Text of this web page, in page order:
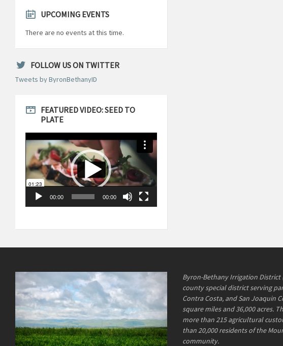
UPCOMING EVENTS
There are no events at this time.
FOLLOW US ON TWITTER
Tweets by ByronBethanyID
FEATURED VIDEO: SEED TO
PLATE
Player
00:00 00:00
Byron-Bethany Irrigation District
county special district serving
Contra Costa, and San Joaquin
square miles and 36,000 acres.
more than 215 agricultural
than 20,000 residents of the
community.